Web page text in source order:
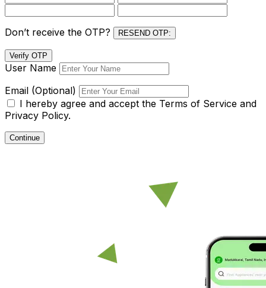
Don’t receive the OTP? RESEND OTP:
Verify OTP
User Name
Email (Optional)
I hereby agree and accept the Terms of Service and
Privacy Policy.
Continue